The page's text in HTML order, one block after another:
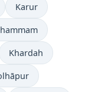
Karur
Khardah